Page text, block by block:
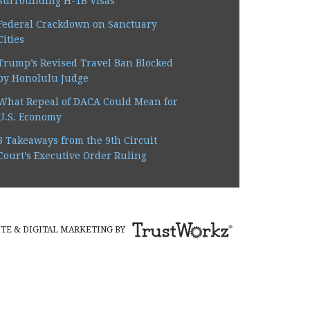
right back. I never felt
Crackdown on Sanctuary
Revised Travel Ban Blocked
Honolulu Judge
Repeal of DACA Could Mean for
Economy
Takeaways from the 9th Circuit
Executive Order Ruling
& DIGITAL MARKETING BY